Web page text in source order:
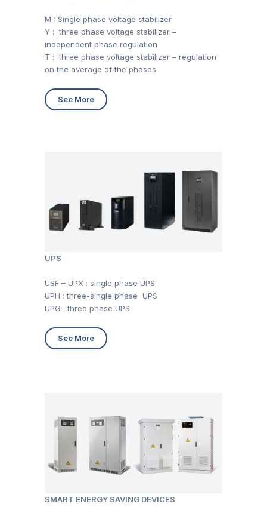
M : Single phase voltage stabilizer
Y : three phase voltage stabilizer –
independent phase regulation
T : three phase voltage stabilizer – regulation
on the average of the phases
See More
UPS
USF – UPX : single phase UPS
UPH : three-single phase UPS
UPG : three phase UPS
See More
SMART ENERGY SAVING DEVICES